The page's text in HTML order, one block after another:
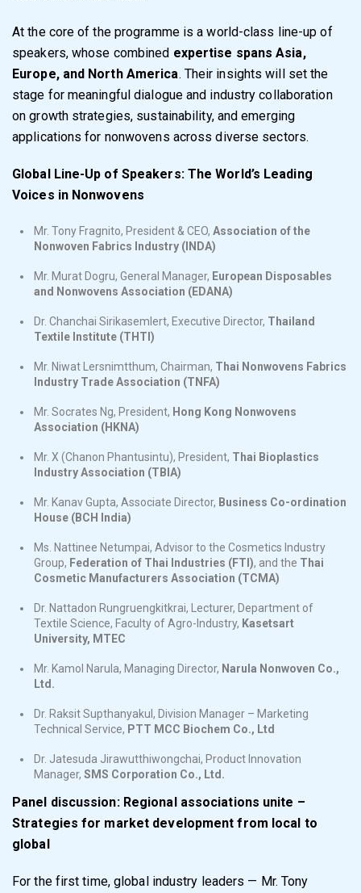
At the core of the programme is a world-class line-up of
speakers, whose combined expertise spans Asia,
Europe, and North America. Their insights will set the
stage for meaningful dialogue and industry collaboration
on growth strategies, sustainability, and emerging
applications for nonwovens across diverse sectors.
Global Line-Up of Speakers: The World’s Leading
Voices in Nonwovens
Mr. Tony Fragnito, President & CEO, Association of the
Nonwoven Fabrics Industry (INDA)
Mr. Murat Dogru, General Manager, European Disposables
and Nonwovens Association (EDANA)
Dr. Chanchai Sirikasemlert, Executive Director, Thailand
Textile Institute (THTI)
Mr. Niwat Lersnimtthum, Chairman, Thai Nonwovens Fabrics
Industry Trade Association (TNFA)
Mr. Socrates Ng, President, Hong Kong Nonwovens
Association (HKNA)
Mr. X (Chanon Phantusintu), President, Thai Bioplastics
Industry Association (TBIA)
Mr. Kanav Gupta, Associate Director, Business Co-ordination
House (BCH India)
Ms. Nattinee Netumpai, Advisor to the Cosmetics Industry
Group, Federation of Thai Industries (FTI), and the Thai
Cosmetic Manufacturers Association (TCMA)
Dr. Nattadon Rungruengkitkrai, Lecturer, Department of
Textile Science, Faculty of Agro-Industry, Kasetsart
University, MTEC
Mr. Kamol Narula, Managing Director, Narula Nonwoven Co.,
Ltd.
Dr. Raksit Supthanyakul, Division Manager – Marketing
Technical Service, PTT MCC Biochem Co., Ltd
Dr. Jatesuda Jirawutthiwongchai, Product Innovation
Manager, SMS Corporation Co., Ltd.
Panel discussion: Regional associations unite –
Strategies for market development from local to
global
For the first time, global industry leaders — Mr. Tony